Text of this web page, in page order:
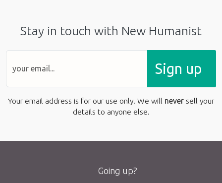
Stay in touch with New Humanist
Sign up
Your email address is for our use only. We will never sell your
details to anyone else.
Going up?